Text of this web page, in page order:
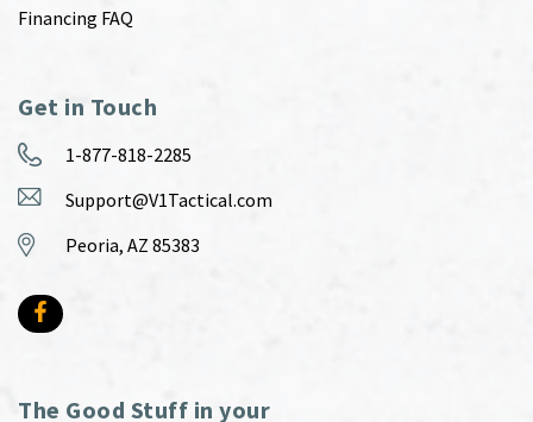
Financing FAQ
Get in Touch
1-877-818-2285
Support@V1Tactical.com
Peoria, AZ 85383
The Good Stuff in your